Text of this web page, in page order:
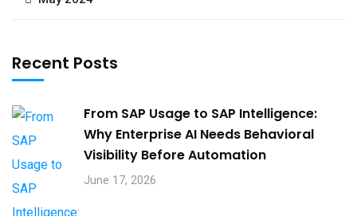
Recent Posts
From SAP Usage to SAP Intelligence:
Why Enterprise AI Needs Behavioral
Visibility Before Automation​
June 17, 2026